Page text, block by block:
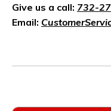
Give us a call: 732-
Email: